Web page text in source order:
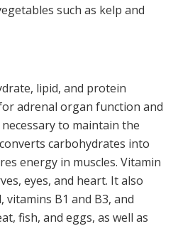
such as kelp and
lipid, and protein
adrenal organ function and
to maintain the
carbohydrates into
energy in muscles. Vitamin
eyes, and heart. It also
vitamins B1 and B3, and
fish, and eggs, as well as